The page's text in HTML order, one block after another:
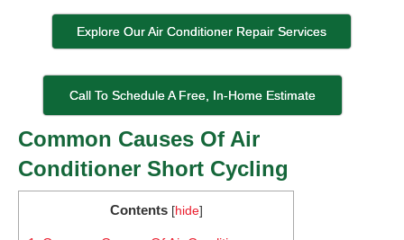
Explore Our Air Conditioner Repair Services
Call To Schedule A Free, In-Home Estimate
Common Causes Of Air
Conditioner Short Cycling
Contents [hide]